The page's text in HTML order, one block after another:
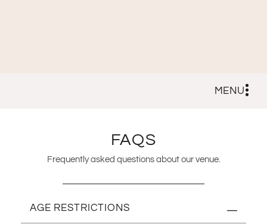
MENU
FAQS
Frequently asked questions about our venue.
AGE RESTRICTIONS